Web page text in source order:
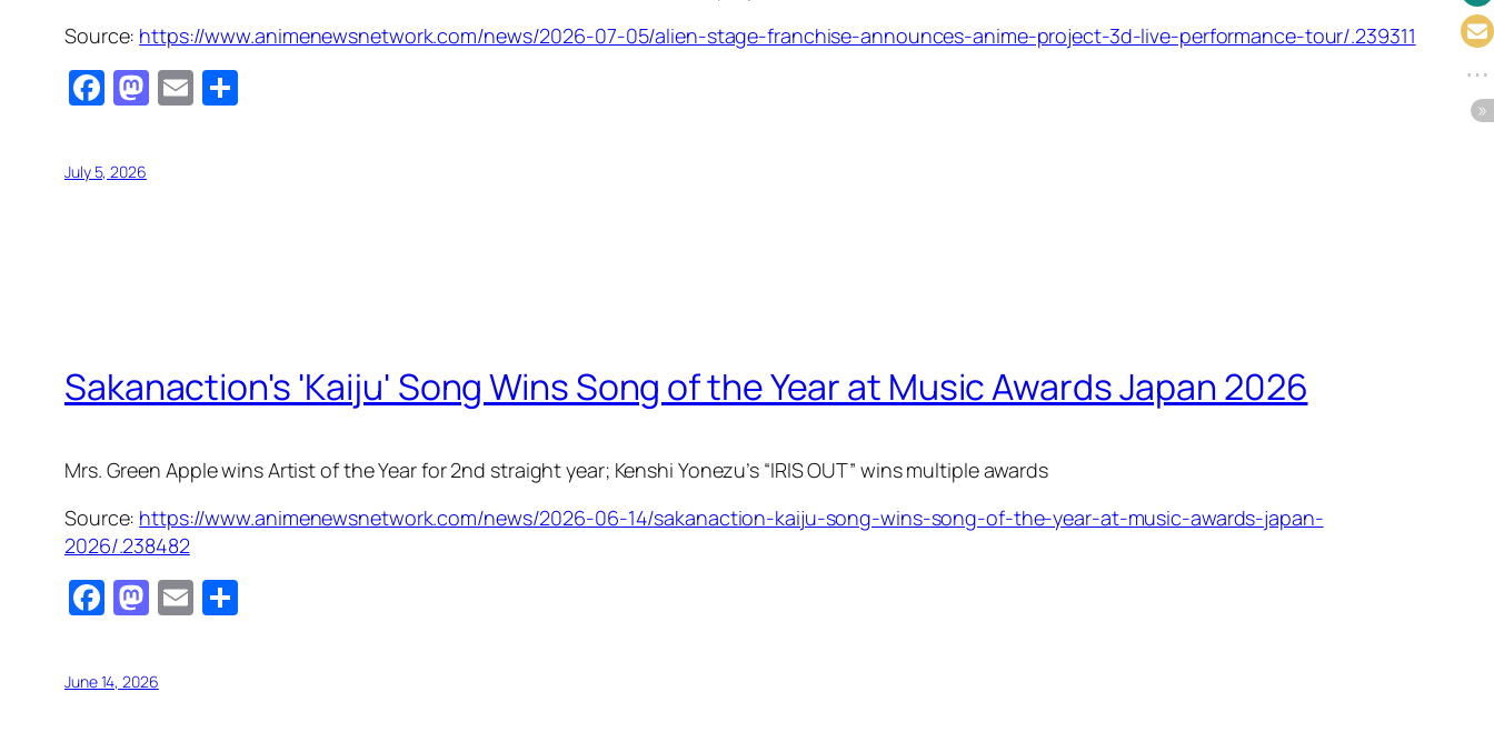
Source: https://www.animenewsnetwork.com/news/2026-07-05/alien-stage-franchise-announces-anime-project-3d-live-performance-tour/.239311
Facebook
Mastodon
Email
July 5, 2026
Sakanaction's 'Kaiju' Song Wins Song of the Year at Music Awards Japan 2026
Mrs. Green Apple wins Artist of the Year for 2nd straight year; Kenshi Yonezu’s “IRIS OUT” wins multiple awards
Source: https://www.animenewsnetwork.com/news/2026-06-14/sakanaction-kaiju-song-wins-song-of-the-year-at-music-awards-japan-
2026/.238482
Facebook
Mastodon
Email
June 14, 2026